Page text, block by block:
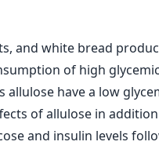
and white bread
of high
have a low
of allulose in
and insulin levels